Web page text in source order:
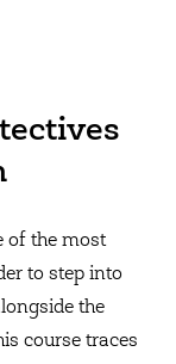
of the most
to step into
the
course traces